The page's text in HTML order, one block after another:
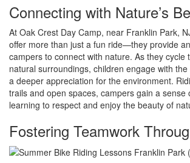
Connecting with Nature’s
At Oak Crest Day Camp, near Franklin Park,
offer more than just a fun ride—they provide
campers to connect with nature. As they cycle
natural surroundings, children engage with
a deeper appreciation for the environment.
trails and open spaces, campers gain a sense
learning to respect and enjoy the beauty of
Fostering Teamwork